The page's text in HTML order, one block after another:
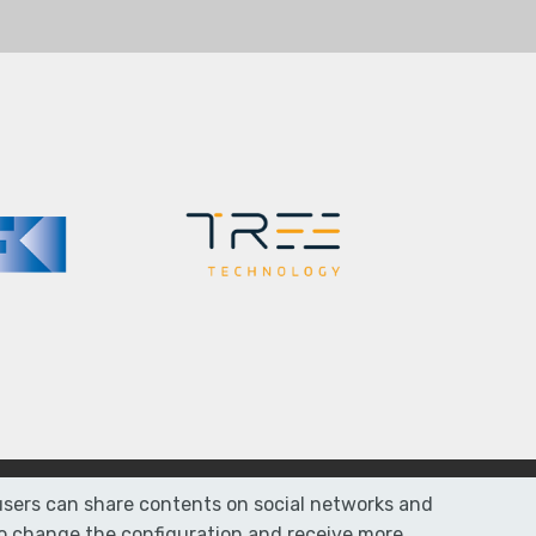
can share contents on social networks and